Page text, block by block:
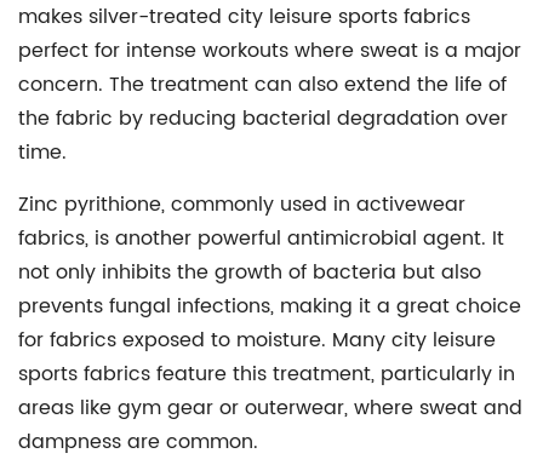
makes silver-treated city leisure sports fabrics
perfect for intense workouts where sweat is a major
concern. The treatment can also extend the life of
the fabric by reducing bacterial degradation over
time.
Zinc pyrithione, commonly used in activewear
fabrics, is another powerful antimicrobial agent. It
not only inhibits the growth of bacteria but also
prevents fungal infections, making it a great choice
for fabrics exposed to moisture. Many city leisure
sports fabrics feature this treatment, particularly in
areas like gym gear or outerwear, where sweat and
dampness are common.